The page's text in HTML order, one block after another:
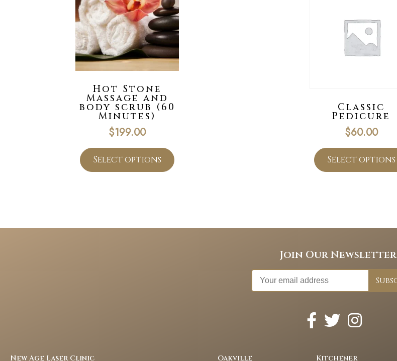
Hot Stone
Massage and
body scrub (60
Minutes)
$199.00
Select options
Classic
Pedicure
$60.00
Select options
Join Our Newsletter
New Age Laser Clinic Oakville Kitchener